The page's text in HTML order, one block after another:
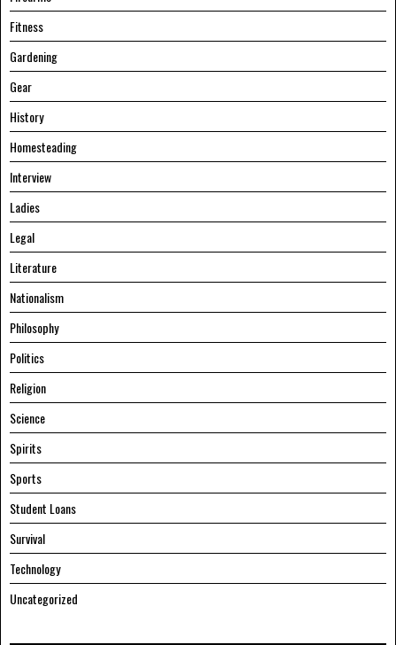
Fitness
Gardening
Gear
History
Homesteading
Interview
Ladies
Legal
Literature
Nationalism
Philosophy
Politics
Religion
Science
Spirits
Sports
Student Loans
Survival
Technology
Uncategorized